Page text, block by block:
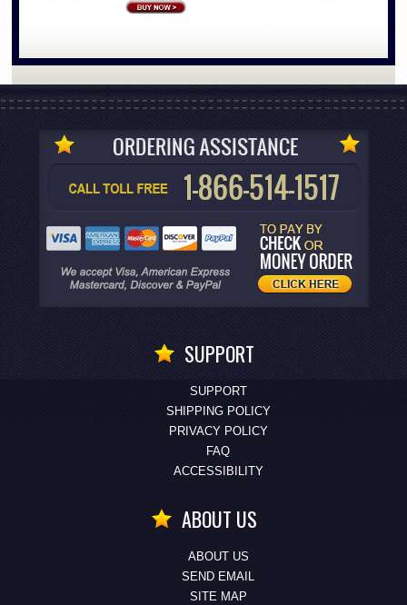
SUPPORT
SUPPORT
SHIPPING POLICY
PRIVACY POLICY
FAQ
ACCESSIBILITY
ABOUT US
ABOUT US
SEND EMAIL
SITE MAP